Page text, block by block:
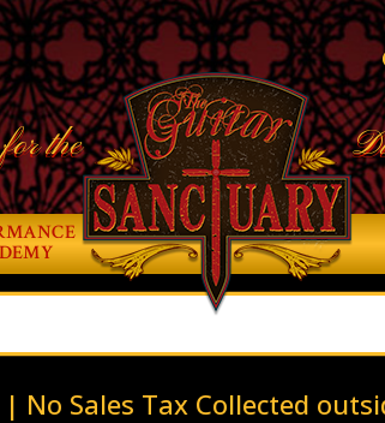
the
No Sales Tax Collected